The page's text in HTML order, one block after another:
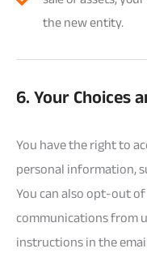
the new entity.
6. Your Choices
You have the right to
personal information,
You can also opt-out
communications from
instructions in the